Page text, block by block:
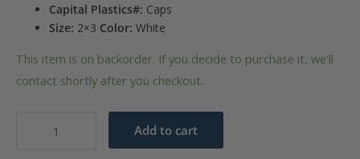
Capital Plastics#: Caps
Size: 2×3 Color: White
This item is on backorder. If you decide to purchase it, we'll
contact shortly after you checkout.
Add to cart